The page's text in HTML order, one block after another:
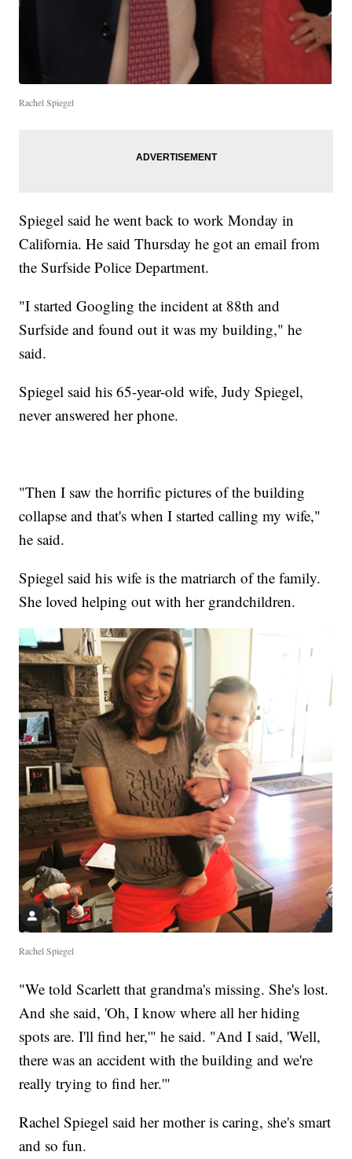
Rachel Spiegel
Spiegel said he went back to work Monday in
California. He said Thursday he got an email from
the Surfside Police Department.
"I started Googling the incident at 88th and
Surfside and found out it was my building," he
said.
Spiegel said his 65-year-old wife, Judy Spiegel,
never answered her phone.
"Then I saw the horrific pictures of the building
collapse and that's when I started calling my wife,"
he said.
Spiegel said his wife is the matriarch of the family.
She loved helping out with her grandchildren.
Rachel Spiegel
"We told Scarlett that grandma's missing. She's lost.
And she said, 'Oh, I know where all her hiding
spots are. I'll find her,'" he said. "And I said, 'Well,
there was an accident with the building and we're
really trying to find her.'"
Rachel Spiegel said her mother is caring, she's smart
and so fun.